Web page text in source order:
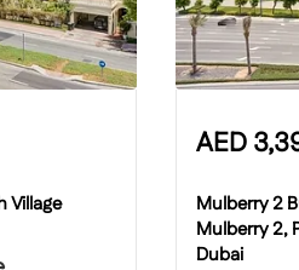
Village
AED
Mulberry 2
Mulberry 2,
Dubai